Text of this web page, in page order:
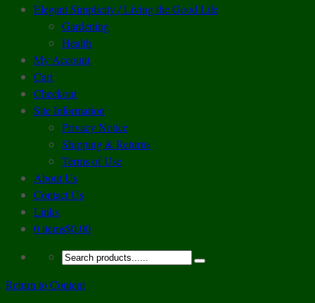
Elegant Simplicity / Living the Good Life
Gardening
Health
My Account
Cart
Checkout
Site Information
Privacy Notice
Shipping & Returns
Terms of Use
About Us
Contact Us
Links
0 items$0.00
Return to Content